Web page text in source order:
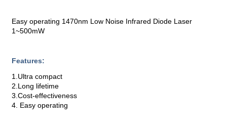
Easy operating 1470nm Low Noise Infrared Diode Laser
1~500mW
Features:
1.Ultra compact
2.Long lifetime
3.Cost-effectiveness
4. Easy operating